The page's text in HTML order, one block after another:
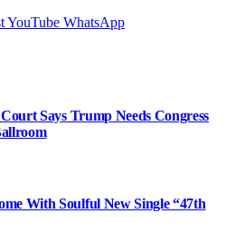
YouTube WhatsApp
Says Trump Needs Congress
With Soulful New Single “47th